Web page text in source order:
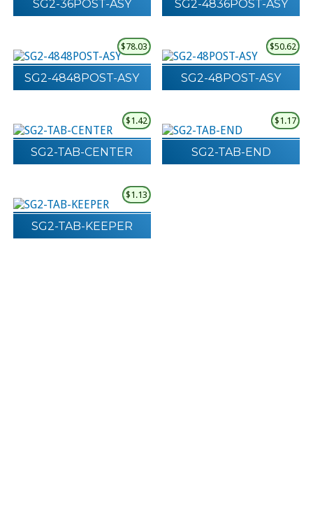
SG2-36POST-ASY SG2-4836POST-ASY
SG2-4848POST-ASY
$78.03
SG2-48POST-ASY
$50.62
SG2-TAB-CENTER
$1.42
SG2-TAB-END
$1.17
SG2-TAB-KEEPER
$1.13